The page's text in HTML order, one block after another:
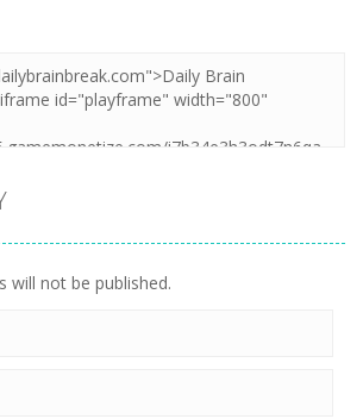
will not be published.